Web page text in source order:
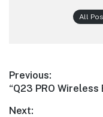
All
Post
navigation
Previous:
Previous
“Q23 PRO Wireless
Next: